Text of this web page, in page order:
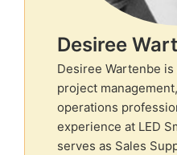
Desiree
Desiree Wartenbe
project
operations
experience at LED
serves as Sales